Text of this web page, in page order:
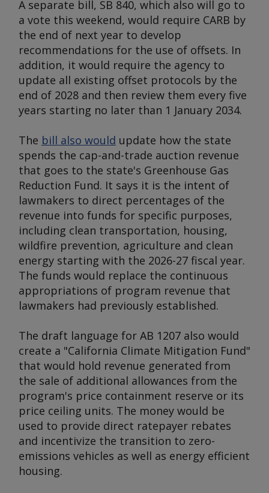
A separate bill, SB 840, which also will go to
a vote this weekend, would require CARB by
the end of next year to develop
recommendations for the use of offsets. In
addition, it would require the agency to
update all existing offset protocols by the
end of 2028 and then review them every five
years starting no later than 1 January 2034.
The bill also would update how the state
spends the cap-and-trade auction revenue
that goes to the state's Greenhouse Gas
Reduction Fund. It says it is the intent of
lawmakers to direct percentages of the
revenue into funds for specific purposes,
including clean transportation, housing,
wildfire prevention, agriculture and clean
energy starting with the 2026-27 fiscal year.
The funds would replace the continuous
appropriations of program revenue that
lawmakers had previously established.
The draft language for AB 1207 also would
create a "California Climate Mitigation Fund"
that would hold revenue generated from
the sale of additional allowances from the
program's price containment reserve or its
price ceiling units. The money would be
used to provide direct ratepayer rebates
and incentivize the transition to zero-
emissions vehicles as well as energy efficient
housing.